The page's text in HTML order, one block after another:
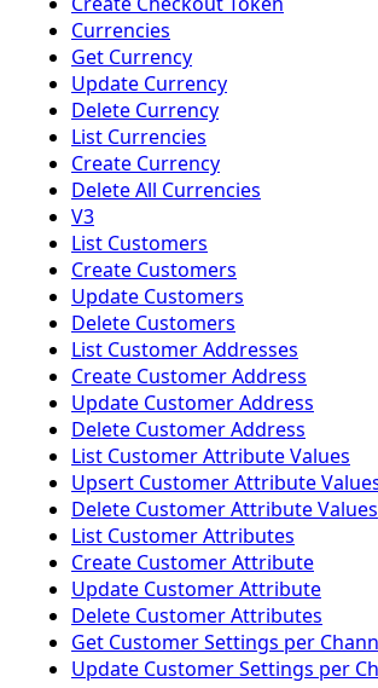
Currencies
Get Currency
Update Currency
Delete Currency
List Currencies
Create Currency
Delete All Currencies
V3
List Customers
Create Customers
Update Customers
Delete Customers
List Customer Addresses
Create Customer Address
Update Customer Address
Delete Customer Address
List Customer Attribute Values
Upsert Customer Attribute
Delete Customer Attribute Values
List Customer Attributes
Create Customer Attribute
Update Customer Attribute
Delete Customer Attributes
Get Customer Settings per
Update Customer Settings per